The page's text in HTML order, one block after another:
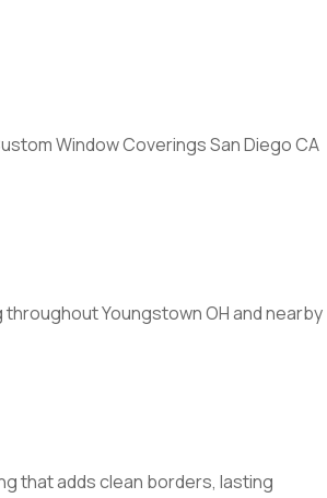
Window Coverings San Diego CA
Youngstown OH and nearby
that adds clean borders, lasting